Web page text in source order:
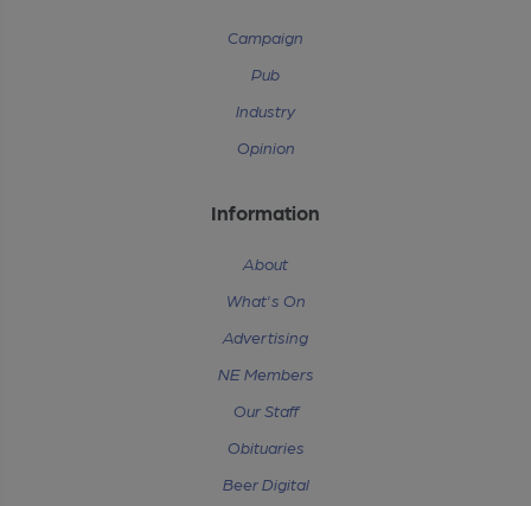
Campaign
Pub
Industry
Opinion
Information
About
What's On
Advertising
NE Members
Our Staff
Obituaries
Beer Digital